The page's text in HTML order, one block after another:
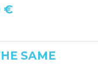
€
SAME